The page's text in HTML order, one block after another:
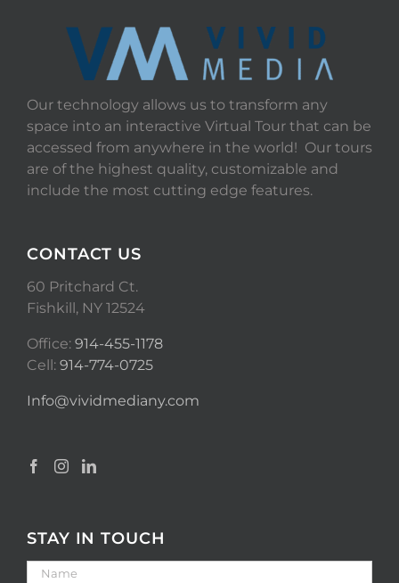
Our technology allows us to transform any
space into an interactive Virtual Tour that can be
accessed from anywhere in the world! Our tours
are of the highest quality, customizable and
include the most cutting edge features.
CONTACT US
60 Pritchard Ct.
Fishkill, NY 12524
Office: 914-455-1178
Cell: 914-774-0725
Info@vividmediany.com
STAY IN TOUCH